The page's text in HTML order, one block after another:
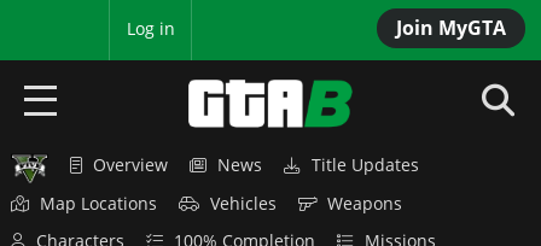
Join MyGTA
Log in
HOME
NEWS
Overview News
Title Updates
Map Locations
Vehicles
Weapons
Characters
100% Completion
Missions